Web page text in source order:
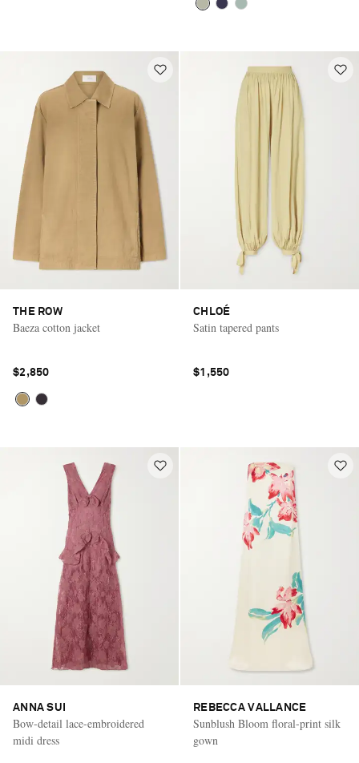
THE ROW
Baeza cotton jacket
$2,850
CHLOÉ
Satin tapered pants
$1,550
ANNA SUI
Bow-detail lace-embroidered
midi dress
REBECCA VALLANCE
Sunblush Bloom floral-print silk
gown